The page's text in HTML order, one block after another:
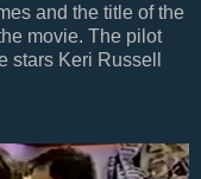
and the title of the
movie. The pilot
stars Keri Russell